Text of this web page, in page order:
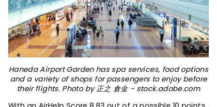
Haneda Airport Garden has spa services, food options
and a variety of shops for passengers to enjoy before
their flights. Photo by 正之 倉金 - stock.adobe.com